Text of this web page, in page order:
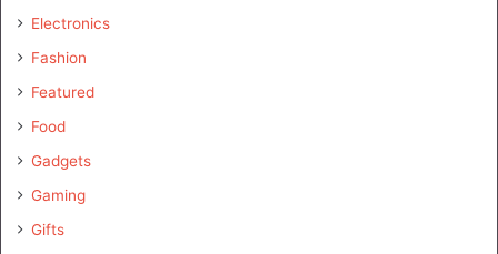
Electronics
Fashion
Featured
Food
Gadgets
Gaming
Gifts